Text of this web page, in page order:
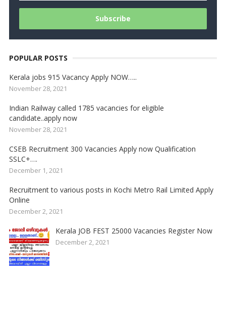
POPULAR POSTS
Kerala jobs 915 Vacancy Apply NOW…..
November 28, 2021
Indian Railway called 1785 vacancies for eligible
candidate..apply now
November 28, 2021
CSEB Recruitment 300 Vacancies Apply now Qualification
SSLC+….
December 1, 2021
Recruitment to various posts in Kochi Metro Rail Limited Apply
Online
December 2, 2021
Kerala JOB FEST 25000 Vacancies Register Now
December 2, 2021